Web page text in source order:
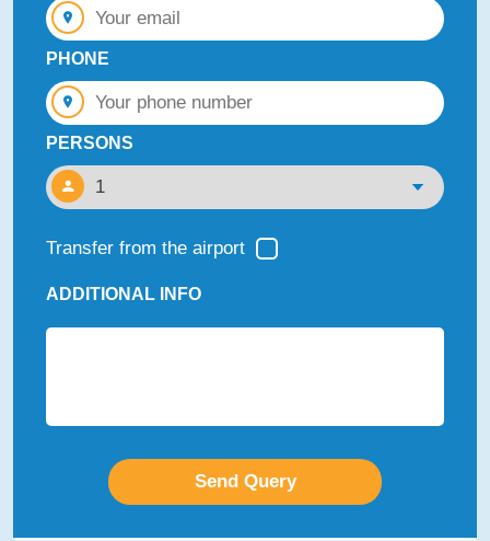
PHONE
PERSONS
Transfer from the airport
ADDITIONAL INFO